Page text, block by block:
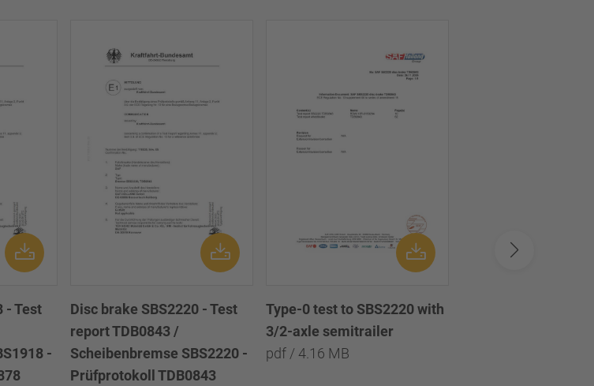
- Test
-
Disc brake SBS2220 - Test
report TDB0843 /
Scheibenbremse SBS2220 -
Prüfprotokoll TDB0843
Type-0 test to SBS2220 with
3/2-axle semitrailer
pdf / 4.16 MB